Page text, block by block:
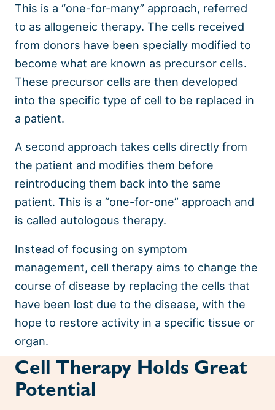
This is a “one-for-many” approach, referred
to as allogeneic therapy. The cells received
from donors have been specially modified to
become what are known as precursor cells.
These precursor cells are then developed
into the specific type of cell to be replaced in
a patient.
A second approach takes cells directly from
the patient and modifies them before
reintroducing them back into the same
patient. This is a “one-for-one” approach and
is called autologous therapy.
Instead of focusing on symptom
management, cell therapy aims to change the
course of disease by replacing the cells that
have been lost due to the disease, with the
hope to restore activity in a specific tissue or
organ.
Cell Therapy Holds Great
Potential